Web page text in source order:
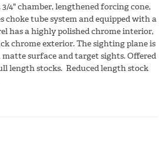
4" chamber, lengthened forcing cone,
tube system and equipped with a
has a highly polished chrome interior,
chrome exterior. The sighting plane is
surface and target sights. Offered
length stocks. Reduced length stock